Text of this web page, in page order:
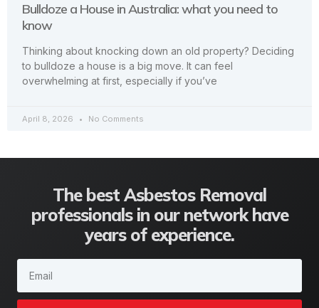
Bulldoze a House in Australia: what you need to
know
Thinking about knocking down an old property? Deciding
to bulldoze a house is a big move. It can feel
overwhelming at first, especially if you’ve
April 8, 2026 No Comments
The best Asbestos Removal
professionals in our network have
years of experience.